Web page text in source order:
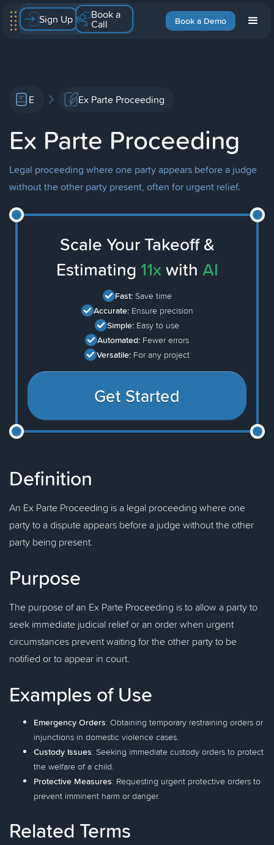
Book a Demo
Sign Up Book a
Call
E Ex Parte Proceeding
Ex Parte Proceeding
Legal proceeding where one party appears before a judge
without the other party present, often for urgent relief.
Scale Your Takeoff &
Estimating 11x with AI
Fast: Save time
Accurate: Ensure precision
Simple: Easy to use
Automated: Fewer errors
Versatile: For any project
Get Started
Definition
An Ex Parte Proceeding is a legal proceeding where one
party to a dispute appears before a judge without the other
party being present.
Purpose
The purpose of an Ex Parte Proceeding is to allow a party to
seek immediate judicial relief or an order when urgent
circumstances prevent waiting for the other party to be
notified or to appear in court.
Examples of Use
Emergency Orders: Obtaining temporary restraining orders or
injunctions in domestic violence cases.
Custody Issues: Seeking immediate custody orders to protect
the welfare of a child.
Protective Measures: Requesting urgent protective orders to
prevent imminent harm or danger.
Related Terms